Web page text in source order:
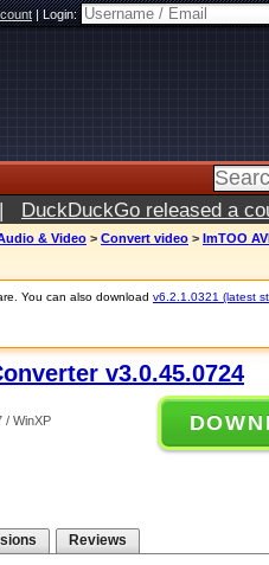
|Login:
| DuckDuckGo released a
& Video > Convert video > ImTOO
You can also download v6.2.1.0321 (latest
v3.0.45.0724
/ WinXP
Reviews